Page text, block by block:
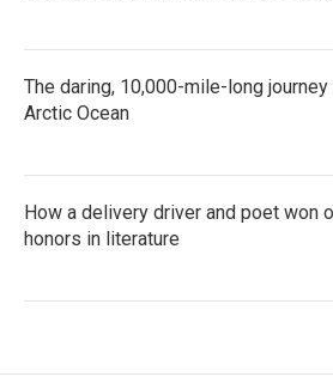
The daring, 10,000-mile-long
Arctic Ocean
How a delivery driver and poet won
honors in literature